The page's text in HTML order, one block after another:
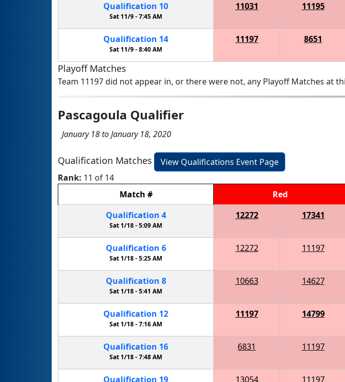
Qualification 10
Sat 11/9 -7:45 AM
11031 11195
Qualification 14
Sat 11/9 -8:40 AM
11197 8651
Playoff Matches
Team 11197 did not appear in, or there were not, any Playoff Matches at
Pascagoula Qualifier
January 18 to January 18, 2020
Qualification Matches
View Qualifications Event Page
Rank: 11 of 14
Match # Red
Qualification 4
Sat 1/18 -5:09 AM
12272 17341
Qualification 6
Sat 1/18 -5:25 AM
12272 11197
Qualification 8
Sat 1/18 -5:41 AM
10663 14627
Qualification 12
Sat 1/18 -7:16 AM
11197 14799
Qualification 16
Sat 1/18 -7:48 AM
6831 11197
Qualification 19 13054 11197